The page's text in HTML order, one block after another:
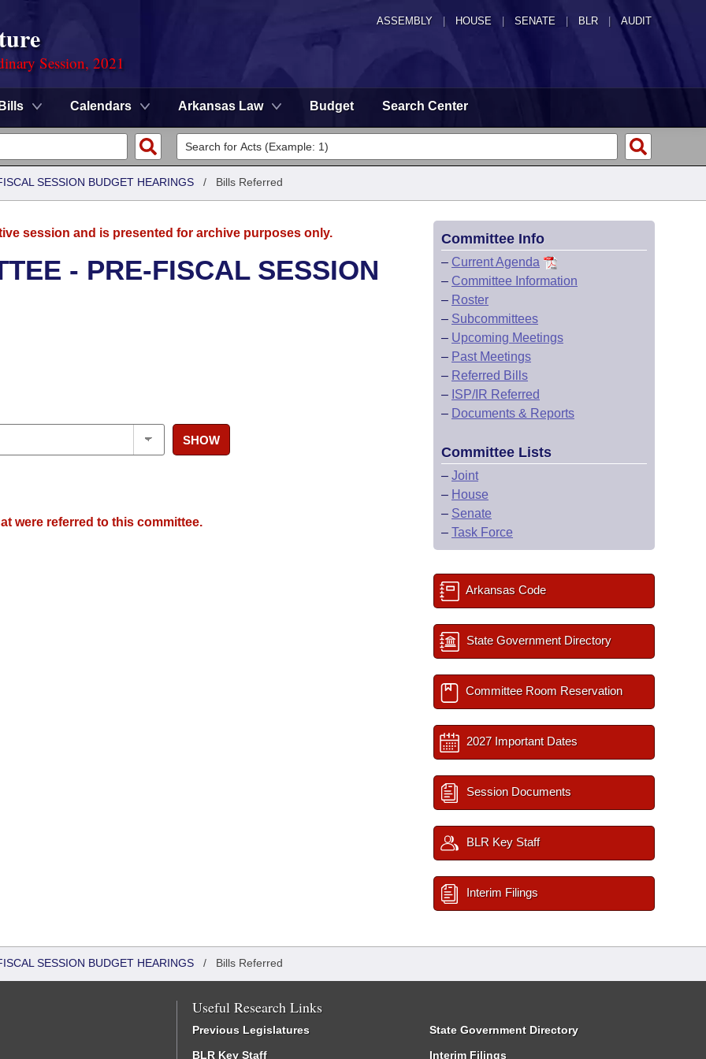
ASSEMBLY HOUSE SENATE | BLR | AUDIT
Session, 2021
Bills Calendars Arkansas Law Budget Search Center
SESSION BUDGET HEARINGS / Bills Referred
session and is presented for archive purposes only.
- PRE-FISCAL SESSION
SHOW
were referred to this committee.
Committee Info
– Current Agenda
– Committee Information
– Roster
– Subcommittees
– Upcoming Meetings
– Past Meetings
– Referred Bills
– ISP/IR Referred
– Documents & Reports
Committee Lists
– Joint
– House
– Senate
– Task Force
Arkansas Code
State Government Directory
Committee Room Reservation
2027 Important Dates
Session Documents
BLR Key Staff
Interim Filings
SESSION BUDGET HEARINGS / Bills Referred
Useful Research Links
Previous Legislatures
BLR Key Staff
State Government Directory
Interim Filings